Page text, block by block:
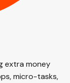
extra money
micro-tasks,